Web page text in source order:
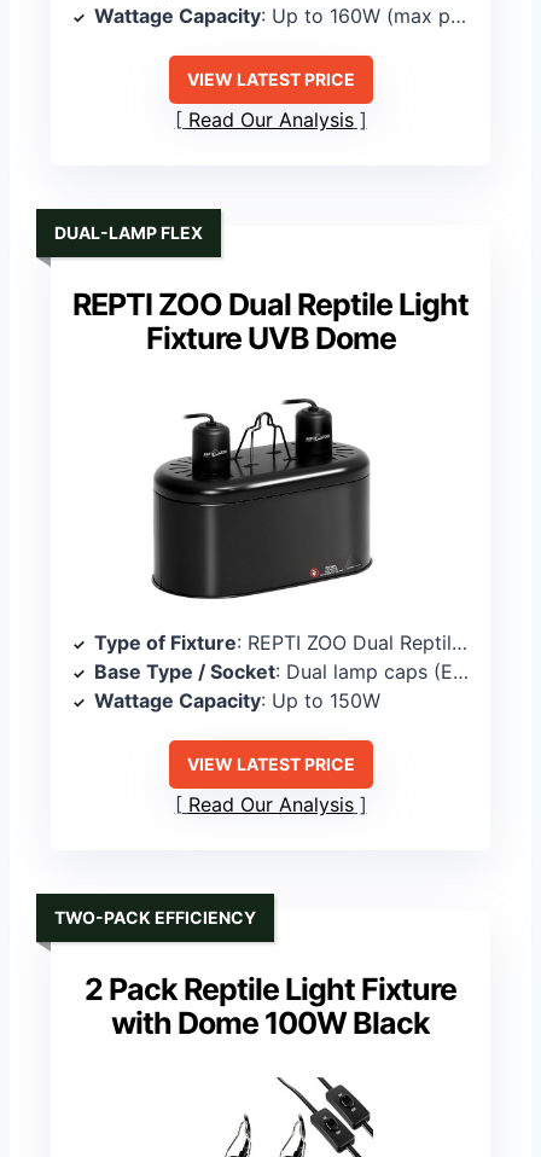
Wattage Capacity: Up to 160W (max per fixture)
VIEW LATEST PRICE
Read Our Analysis
REPTI ZOO Dual Reptile Light
Fixture UVB Dome
DUAL-LAMP FLEX
Type of Fixture: REPTI ZOO Dual Reptile Light Fixture
Base Type / Socket: Dual lamp caps (E26-compatible)
Wattage Capacity: Up to 150W
VIEW LATEST PRICE
Read Our Analysis
2 Pack Reptile Light Fixture
with Dome 100W Black
TWO-PACK EFFICIENCY